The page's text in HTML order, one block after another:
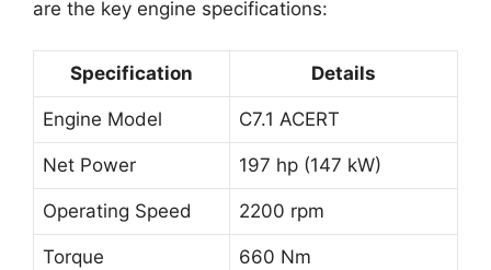
are the key engine specifications:
Specification Details
Engine Model C7.1 ACERT
Net Power 197 hp (147 kW)
Operating Speed 2200 rpm
Torque 660 Nm